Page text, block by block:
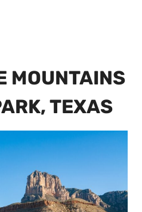
MOUNTAINS
TEXAS